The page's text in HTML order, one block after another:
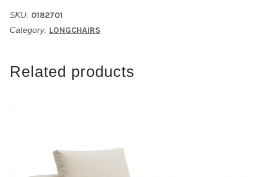
SKU: 0182701
Category: LONGCHAIRS
Related products